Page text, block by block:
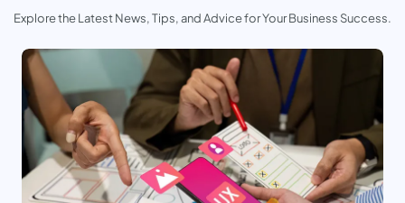
Explore the Latest News, Tips, and Advice for Your Business Success.